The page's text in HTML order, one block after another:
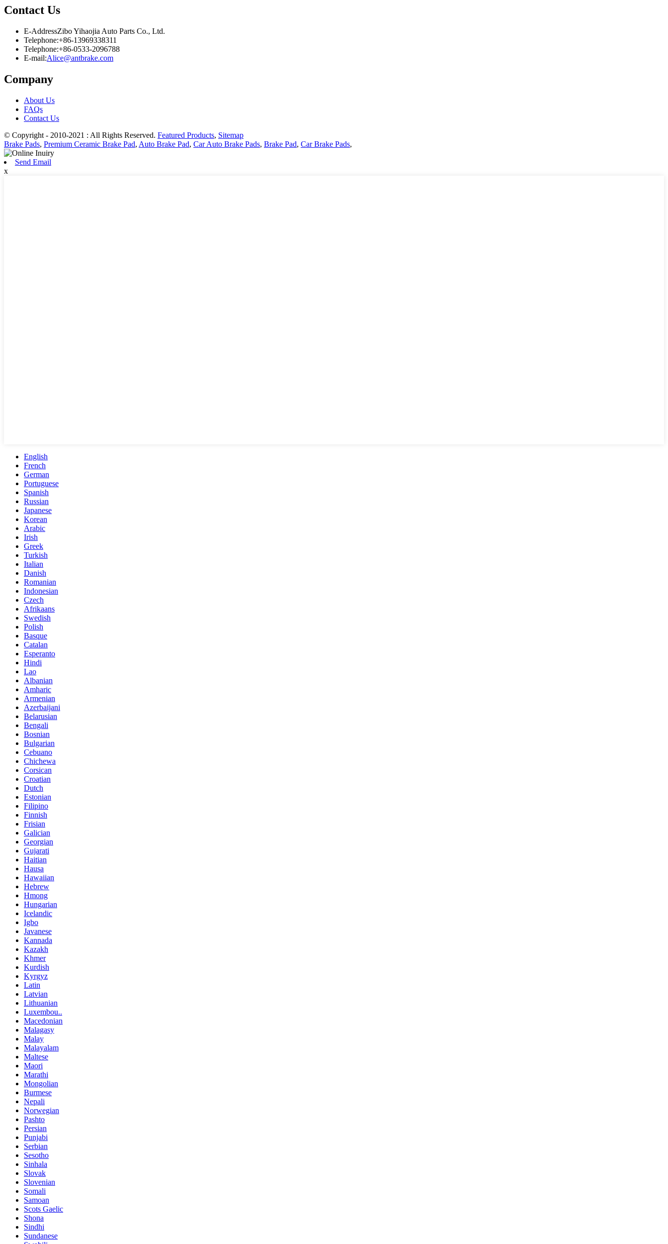
Contact Us
E-AddressZibo Yihaojia Auto Parts Co., Ltd.
Telephone:+86-13969338311
Telephone:+86-0533-2096788
E-mail:Alice@antbrake.com
Company
About Us
FAQs
Contact Us
© Copyright - 2010-2021 : All Rights Reserved. Featured Products, Sitemap
Brake Pads, Premium Ceramic Brake Pad, Auto Brake Pad, Car Auto Brake Pads, Brake Pad, Car Brake Pads,
Send Email
x
English
French
German
Portuguese
Spanish
Russian
Japanese
Korean
Arabic
Irish
Greek
Turkish
Italian
Danish
Romanian
Indonesian
Czech
Afrikaans
Swedish
Polish
Basque
Catalan
Esperanto
Hindi
Lao
Albanian
Amharic
Armenian
Azerbaijani
Belarusian
Bengali
Bosnian
Bulgarian
Cebuano
Chichewa
Corsican
Croatian
Dutch
Estonian
Filipino
Finnish
Frisian
Galician
Georgian
Gujarati
Haitian
Hausa
Hawaiian
Hebrew
Hmong
Hungarian
Icelandic
Igbo
Javanese
Kannada
Kazakh
Khmer
Kurdish
Kyrgyz
Latin
Latvian
Lithuanian
Luxembou..
Macedonian
Malagasy
Malay
Malayalam
Maltese
Maori
Marathi
Mongolian
Burmese
Nepali
Norwegian
Pashto
Persian
Punjabi
Serbian
Sesotho
Sinhala
Slovak
Slovenian
Somali
Samoan
Scots Gaelic
Shona
Sindhi
Sundanese